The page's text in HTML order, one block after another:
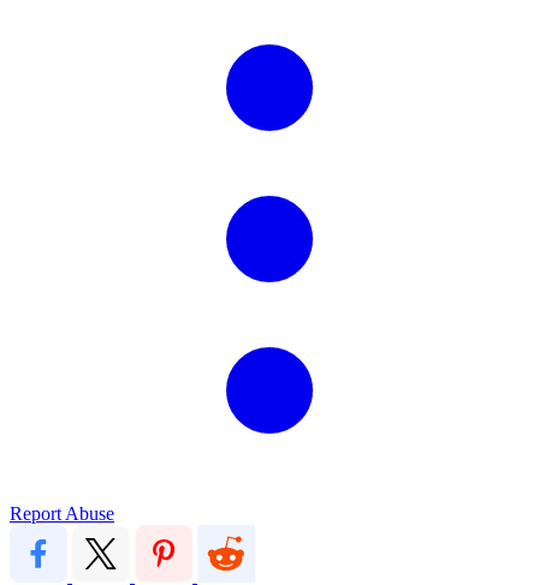
Report Abuse